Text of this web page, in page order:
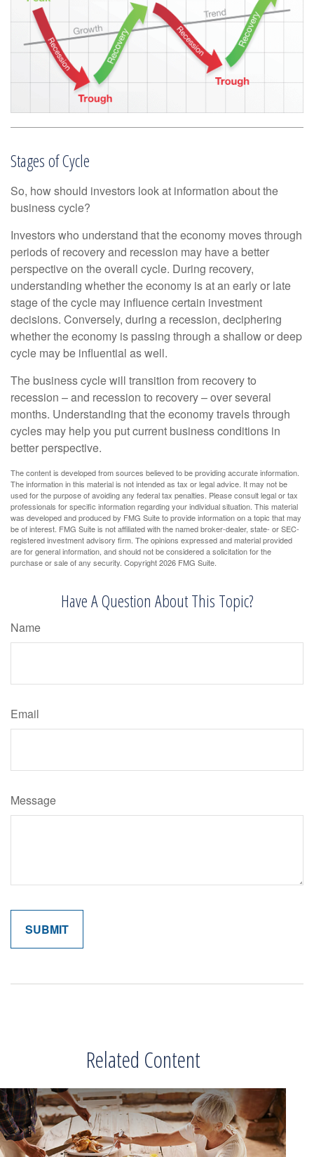
Stages of Cycle
So, how should investors look at information about the
business cycle?
Investors who understand that the economy moves through
periods of recovery and recession may have a better
perspective on the overall cycle. During recovery,
understanding whether the economy is at an early or late
stage of the cycle may influence certain investment
decisions. Conversely, during a recession, deciphering
whether the economy is passing through a shallow or deep
cycle may be influential as well.
The business cycle will transition from recovery to
recession – and recession to recovery – over several
months. Understanding that the economy travels through
cycles may help you put current business conditions in
better perspective.
The content is developed from sources believed to be providing accurate information.
The information in this material is not intended as tax or legal advice. It may not be
used for the purpose of avoiding any federal tax penalties. Please consult legal or tax
professionals for specific information regarding your individual situation. This material
was developed and produced by FMG Suite to provide information on a topic that may
be of interest. FMG Suite is not affiliated with the named broker-dealer, state- or SEC-
registered investment advisory firm. The opinions expressed and material provided
are for general information, and should not be considered a solicitation for the
purchase or sale of any security. Copyright2026 FMG Suite.
Have A Question About This Topic?
Name
Email
Message
Related Content